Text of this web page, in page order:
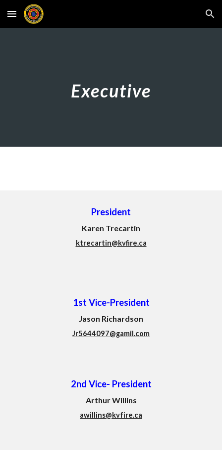
Skip to main content Skip to navigation
Executive
President
Karen Trecartin
ktrecartin@kvfire.ca
1st Vice-President
Jason Richardson
Jr5644097@gamil.com
2nd Vice- President
Arthur Willins
awillins@kvfire.ca